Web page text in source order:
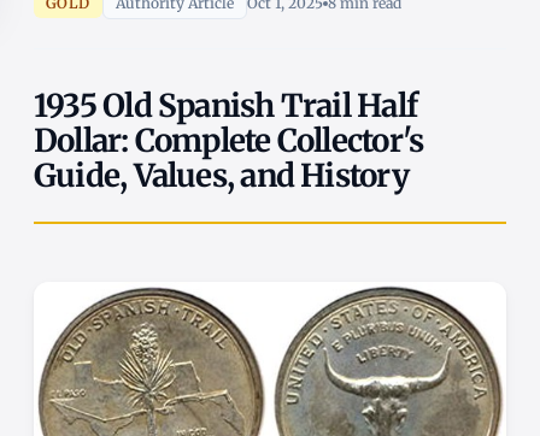
1935 Old Spanish Trail Half
Dollar: Complete Collector's
Guide, Values, and History